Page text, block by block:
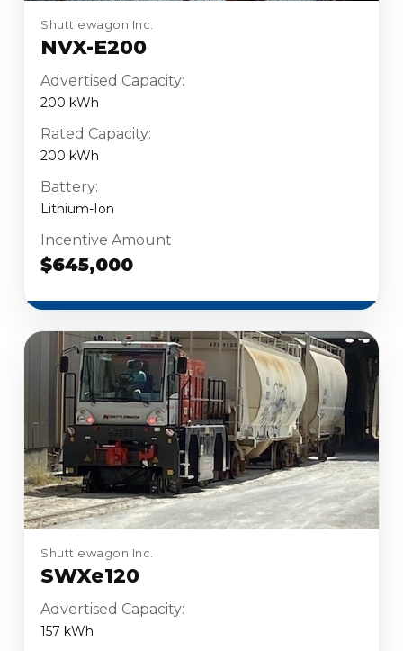
Shuttlewagon Inc.
NVX-E200
Advertised Capacity:
200 kWh
Rated Capacity:
200 kWh
Battery:
Lithium-Ion
Incentive Amount
$645,000
Shuttlewagon Inc.
SWXe120
Advertised Capacity:
157 kWh